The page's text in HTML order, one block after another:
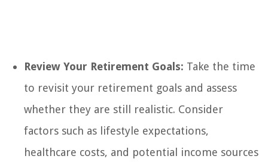
Review Your Retirement Goals: Take the time
to revisit your retirement goals and assess
whether they are still realistic. Consider
factors such as lifestyle expectations,
healthcare costs, and potential income sources